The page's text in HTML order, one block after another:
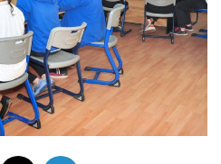
Facebook